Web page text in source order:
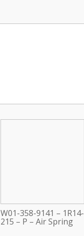
W01-358-9141 – 1R14-
215 – P – Air Spring